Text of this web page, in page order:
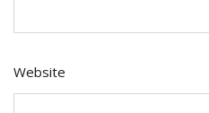
Website